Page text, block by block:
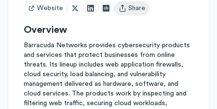
Website
Open user menu
Share
Overview
Barracuda Networks provides cybersecurity products
and services that protect businesses from online
threats. Its lineup includes web application firewalls,
cloud security, load balancing, and vulnerability
management delivered as hardware, software, and
cloud services. The products work by inspecting and
filtering web traffic, securing cloud workloads,